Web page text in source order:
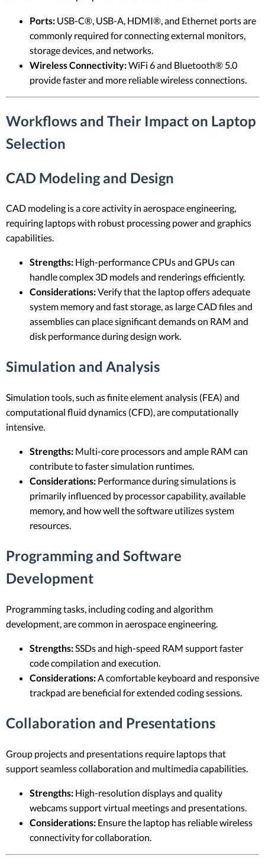
Ports: USB-C®, USB-A, HDMI®, and Ethernet ports are
commonly required for connecting external monitors,
storage devices, and networks.
Wireless Connectivity:WiFi 6 and Bluetooth® 5.0
provide faster and more reliable wireless connections.
Workflows and Their Impact on Laptop
Selection
CAD Modeling and Design
CAD modeling is a core activity in aerospace engineering,
requiring laptops with robust processing power and graphics
capabilities.
Strengths: High-performance CPUs and GPUs can
handle complex 3D models and renderings efficiently.
Considerations:Verify that the laptop offers adequate
system memory and fast storage, as large CAD files and
assemblies can place significant demands on RAM and
disk performance during design work.
Simulation and Analysis
Simulation tools, such as finite element analysis (FEA) and
computational fluid dynamics (CFD), are computationally
intensive.
Strengths: Multi-core processors and ample RAM can
contribute to faster simulation runtimes.
Considerations: Performance during simulations is
primarily influenced by processor capability, available
memory, and how well the software utilizes system
resources.
Programming and Software
Development
Programming tasks, including coding and algorithm
development, are common in aerospace engineering.
Strengths:SSDs and high-speed RAM support faster
code compilation and execution.
Considerations:A comfortable keyboard and responsive
trackpad are beneficial for extended coding sessions.
Collaboration and Presentations
Group projects and presentations require laptops that
support seamless collaboration and multimedia capabilities.
Strengths: High-resolution displays and quality
webcams support virtual meetings and presentations.
Considerations: Ensure the laptop has reliable wireless
connectivity for collaboration.